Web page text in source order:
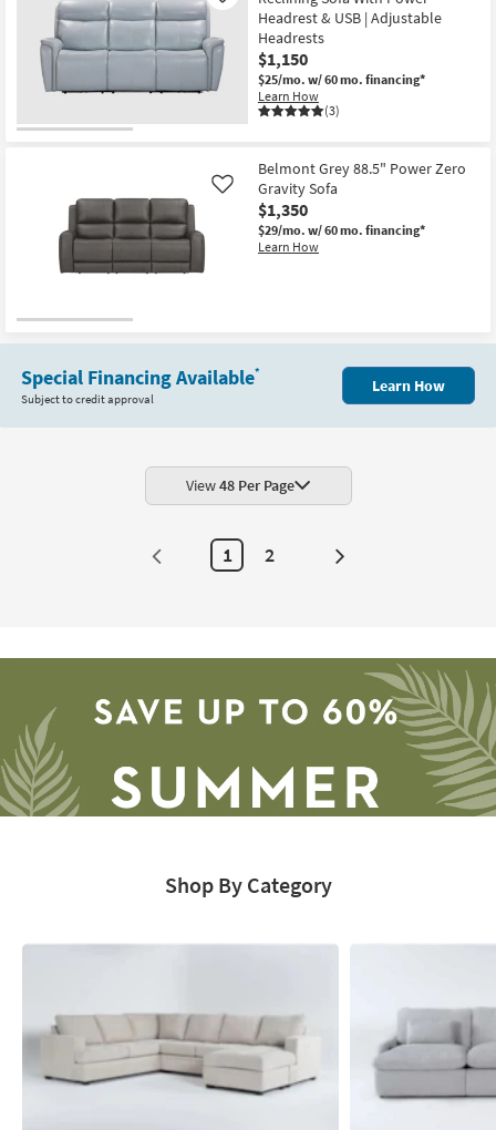
Headrest & USB | Adjustable
Headrests
$1,150
$25/mo. w/ 60 mo. financing*
Learn How
(3)
Belmont Grey 88.5" Power Zero
Gravity Sofa
$1,350
$29/mo. w/ 60 mo. financing*
Learn How
Like
Special Financing Available*
Subject to credit approval
Learn How
View48 Per Page
1 2 Next
60%.
Clearance.
Shop By Category